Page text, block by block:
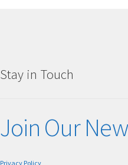
Stay in Touch
Join Our
Privacy Policy